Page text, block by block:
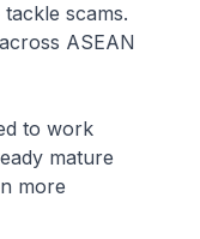
scams.
ASEAN
to work
mature
more